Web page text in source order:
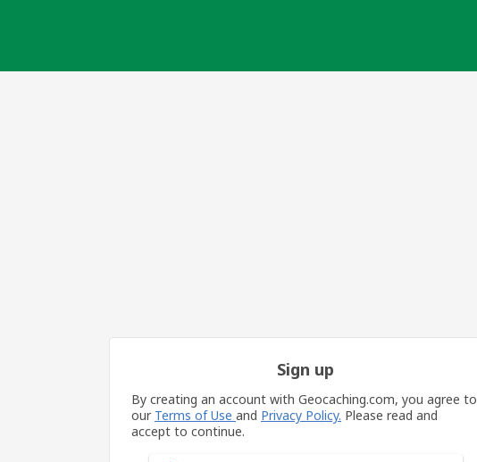
Sign up
By creating an account with Geocaching.com, you agree to
our Terms of Use and Privacy Policy. Please read and
accept to continue.